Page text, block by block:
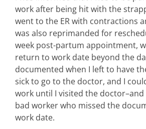
work after being hit with the
went to the ER with contractions
was also reprimanded for
week post-partum appointment,
return to work date beyond the
documented when I left to have
sick to go to the doctor, and I
work until I visited the doctor–and
bad worker who missed the
work date.